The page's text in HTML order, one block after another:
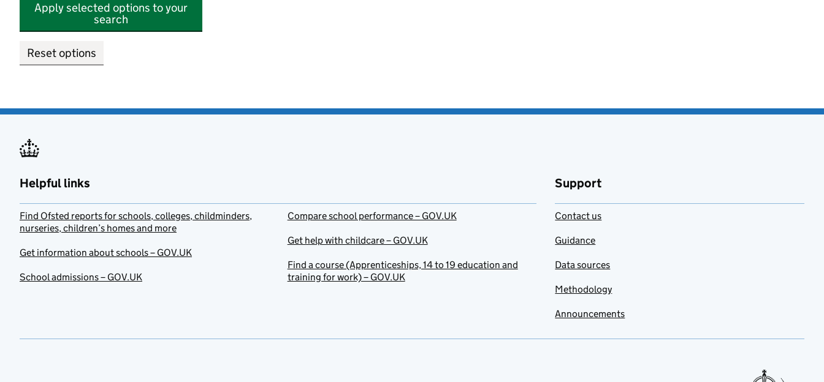
Apply selected options to your
search
Reset options
Helpful links
Find Ofsted reports for schools, colleges, childminders,
nurseries, children’s homes and more
Get information about schools – GOV.UK
School admissions – GOV.UK
Compare school performance – GOV.UK
Get help with childcare – GOV.UK
Find a course (Apprenticeships, 14 to 19 education and
training for work) – GOV.UK
Support
Contact us
Guidance
Data sources
Methodology
Announcements